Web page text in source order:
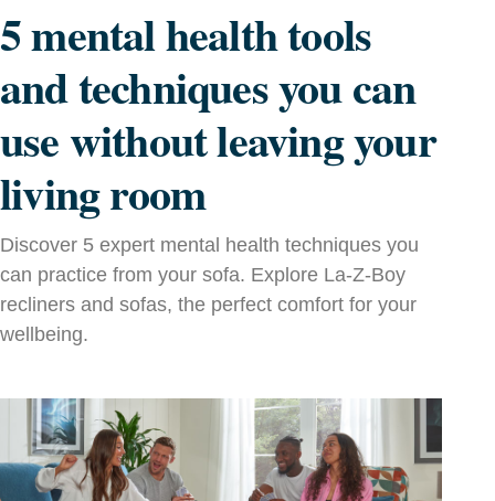
5 mental health tools
and techniques you can
use without leaving your
living room
Discover 5 expert mental health techniques you
can practice from your sofa. Explore La‑Z‑Boy
recliners and sofas, the perfect comfort for your
wellbeing.